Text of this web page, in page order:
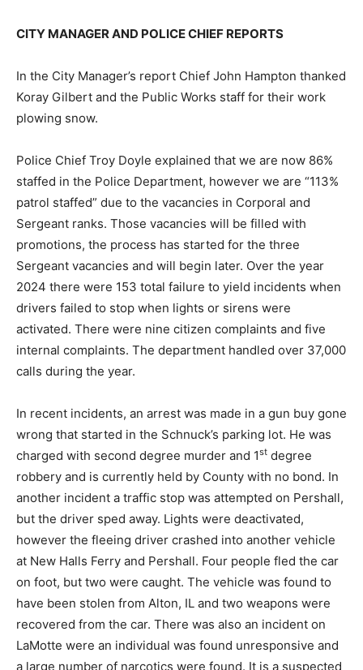
CITY MANAGER AND POLICE CHIEF REPORTS
In the City Manager’s report Chief John Hampton thanked
Koray Gilbert and the Public Works staff for their work
plowing snow.
Police Chief Troy Doyle explained that we are now 86%
staffed in the Police Department, however we are “113%
patrol staffed” due to the vacancies in Corporal and
Sergeant ranks. Those vacancies will be filled with
promotions, the process has started for the three
Sergeant vacancies and will begin later. Over the year
2024 there were 153 total failure to yield incidents when
drivers failed to stop when lights or sirens were
activated. There were nine citizen complaints and five
internal complaints. The department handled over 37,000
calls during the year.
In recent incidents, an arrest was made in a gun buy gone
wrong that started in the Schnuck’s parking lot. He was
charged with second degree murder and 1st degree
robbery and is currently held by County with no bond. In
another incident a traffic stop was attempted on Pershall,
but the driver sped away. Lights were deactivated,
however the fleeing driver crashed into another vehicle
at New Halls Ferry and Pershall. Four people fled the car
on foot, but two were caught. The vehicle was found to
have been stolen from Alton, IL and two weapons were
recovered from the car. There was also an incident on
LaMotte were an individual was found unresponsive and
a large number of narcotics were found. It is a suspected